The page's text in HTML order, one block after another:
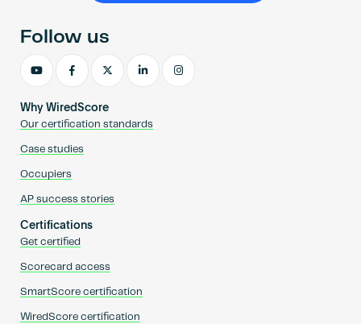
Why WiredScore
Our certification standards
Case studies
Occupiers
AP success stories
Certifications
Get certified
Scorecard access
SmartScore certification
WiredScore certification
Follow us